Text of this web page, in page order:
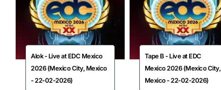
Alok - Live at EDC Mexico
2026 (Mexico City, Mexico
- 22-02-2026)
Tape B - Live at EDC
Mexico 2026 (Mexico City,
Mexico - 22-02-2026)